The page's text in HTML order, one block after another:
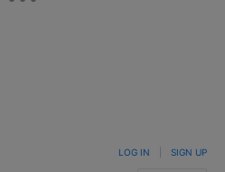
LOG IN SIGN UP